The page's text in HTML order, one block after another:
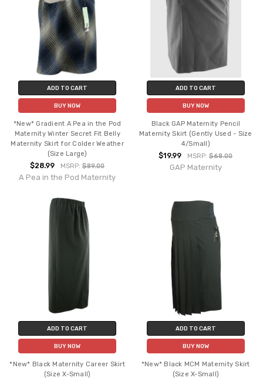
ADD TO CART
BUY NOW
*New* Gradient A Pea in the Pod
Maternity Winter Secret Fit Belly
Maternity Skirt for Colder Weather
(Size Large)
$28.99 MSRP:$89.00
A Pea in the Pod Maternity
ADD TO CART
BUY NOW
Black GAP Maternity Pencil
Maternity Skirt (Gently Used - Size
4/Small)
$19.99 MSRP:$68.00
GAP Maternity
ADD TO CART
BUY NOW
*New* Black Maternity Career Skirt
(Size X-Small)
ADD TO CART
BUY NOW
*New* Black MCM Maternity Skirt
(Size X-Small)